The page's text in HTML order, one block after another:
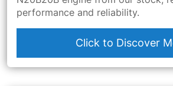
performance and reliability.
Click to Discover